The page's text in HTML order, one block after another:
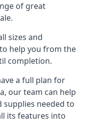
of great
sizes and
help you from the
completion.
a full plan for
our team can help
supplies needed to
its features into